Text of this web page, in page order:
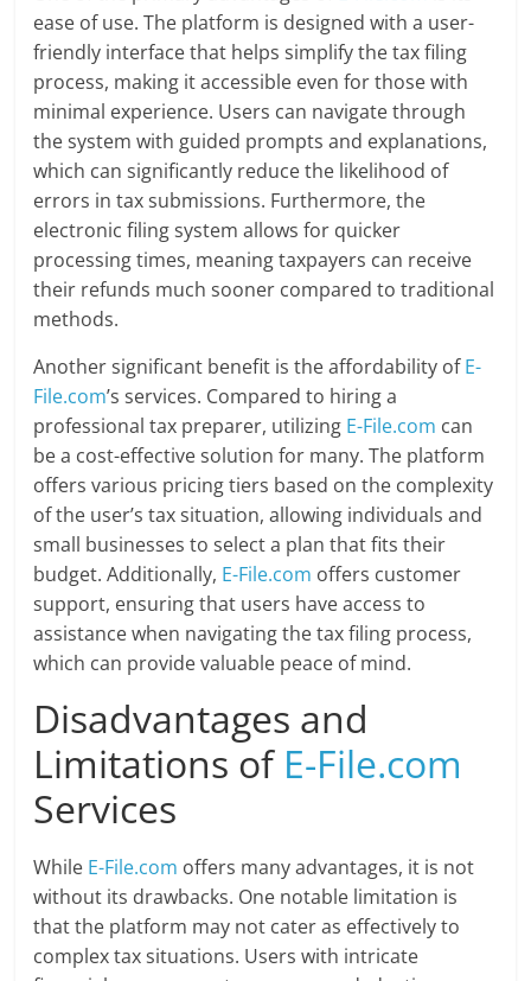
ease of use. The platform is designed with a user-
friendly interface that helps simplify the tax filing
process, making it accessible even for those with
minimal experience. Users can navigate through
the system with guided prompts and explanations,
which can significantly reduce the likelihood of
errors in tax submissions. Furthermore, the
electronic filing system allows for quicker
processing times, meaning taxpayers can receive
their refunds much sooner compared to traditional
methods.
Another significant benefit is the affordability ofE-
File.com’s services. Compared to hiring a
professional tax preparer, utilizing E-File.com can
be a cost-effective solution for many. The platform
offers various pricing tiers based on the complexity
of the user’s tax situation, allowing individuals and
small businesses to select a plan that fits their
budget. Additionally, E-File.com offers customer
support, ensuring that users have access to
assistance when navigating the tax filing process,
which can provide valuable peace of mind.
Disadvantages and
Limitations of E-File.com
Services
While E-File.com offers many advantages, it is not
without its drawbacks. One notable limitation is
that the platform may not cater as effectively to
complex tax situations. Users with intricate